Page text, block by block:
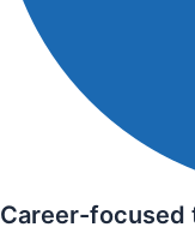
Career-focused